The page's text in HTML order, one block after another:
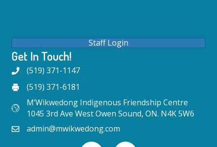
Staff Login
Get In Touch!
(519) 371-1147
(519) 371-6181
M’Wikwedong Indigenous Friendship Centre
1045 3rd Ave West Owen Sound, ON. N4K 5W6
admin@mwikwedong.com